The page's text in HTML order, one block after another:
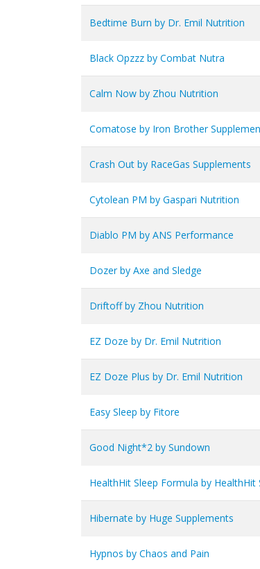
Bedtime Burn by Dr. Emil Nutrition
Black Opzzz by Combat Nutra
Calm Now by Zhou Nutrition
Comatose by Iron Brother
Crash Out by RaceGas Supplements
Cytolean PM by Gaspari Nutrition
Diablo PM by ANS Performance
Dozer by Axe and Sledge
Driftoff by Zhou Nutrition
EZ Doze by Dr. Emil Nutrition
EZ Doze Plus by Dr. Emil Nutrition
Easy Sleep by Fitore
Good Night*2 by Sundown
HealthHit Sleep Formula by HealthHit
Hibernate by Huge Supplements
Hypnos by Chaos and Pain